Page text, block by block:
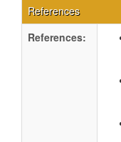
References
References: